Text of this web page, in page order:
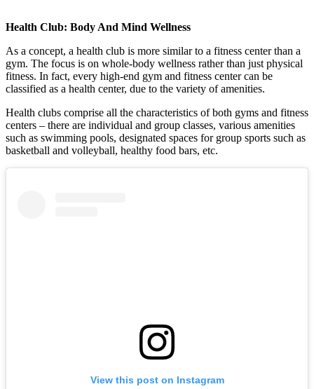
Health Club: Body And Mind Wellness
As a concept, a health club is more similar to a fitness center than a
gym. The focus is on whole-body wellness rather than just physical
fitness. In fact, every high-end gym and fitness center can be
classified as a health center, due to the variety of amenities.
Health clubs comprise all the characteristics of both gyms and fitness
centers – there are individual and group classes, various amenities
such as swimming pools, designated spaces for group sports such as
basketball and volleyball, healthy food bars, etc.
View this post on Instagram